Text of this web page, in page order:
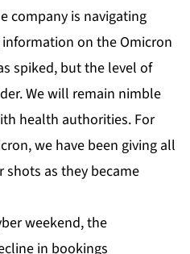
company is navigating
on the Omicron
spiked, but the level of
We will remain nimble
health authorities. For
we have been giving all
as they became
weekend, the
in bookings